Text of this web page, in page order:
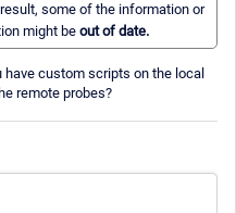
some of the information or
might be out of date.
custom scripts on the local
remote probes?